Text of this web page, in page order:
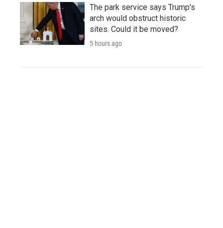
The park service says Trump's
arch would obstruct historic
sites. Could it be moved?
5 hours ago